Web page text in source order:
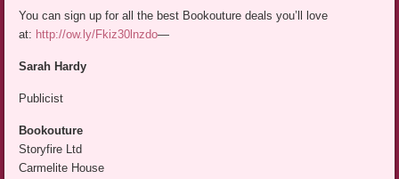
You can sign up for all the best Bookouture deals you’ll love
at: http://ow.ly/Fkiz30lnzdo—
Sarah Hardy
Publicist
Bookouture
Storyfire Ltd
Carmelite House